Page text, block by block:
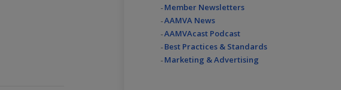
Member Newsletters
AAMVA News
AAMVAcast Podcast
Best Practices & Standards
Marketing & Advertising